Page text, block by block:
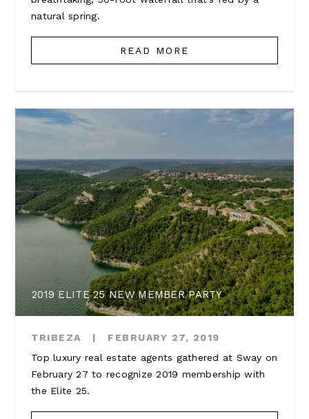
natural spring.
READ MORE
2019 ELITE 25 NEW MEMBER PARTY
TRIBEZA |
FEBRUARY 27, 2019
Top luxury real estate agents gathered at Sway on
February 27 to recognize 2019 membership with
the Elite 25.